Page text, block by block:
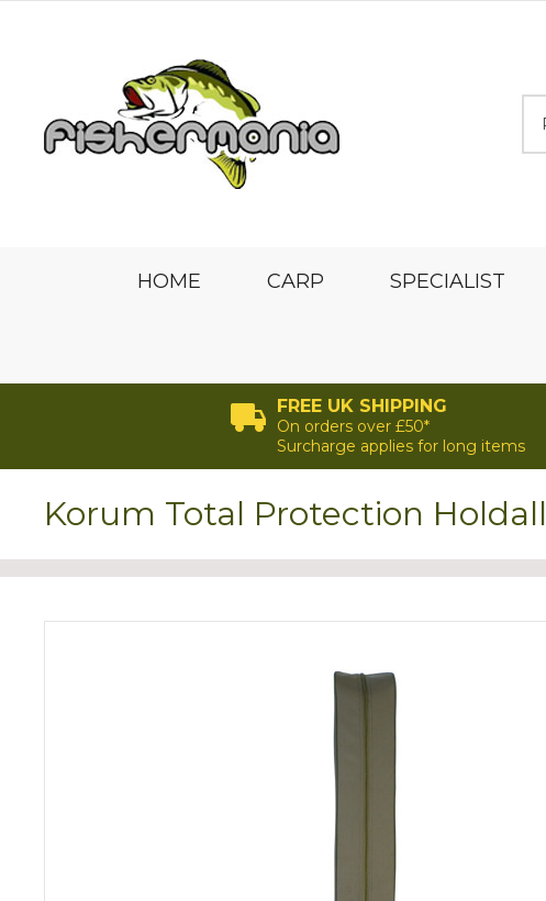
HOME CARP SPECIALIST
FREE UK SHIPPING
On orders over £50*
Surcharge applies for long items
Korum Total Protection Holdall